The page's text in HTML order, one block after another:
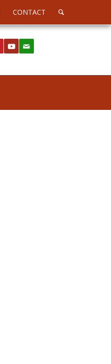
CONTACT